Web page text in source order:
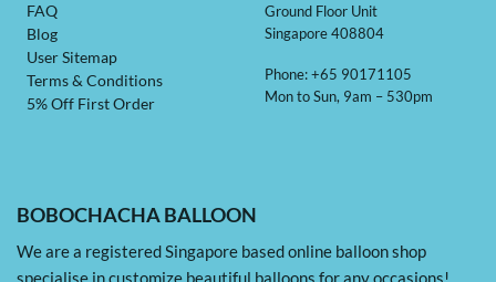
BOBOCHACHA BALLOON
We are a registered Singapore based online balloon shop
specialise in customize beautiful balloons for any occasions!
FAQ
Blog
User Sitemap
Terms & Conditions
5% Off First Order
Ground Floor Unit
Singapore 408804
Phone: +65 90171105
Mon to Sun, 9am – 530pm